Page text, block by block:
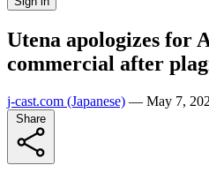
Utena apologizes for
commercial after
j-cast.com (Japanese) — May 7,